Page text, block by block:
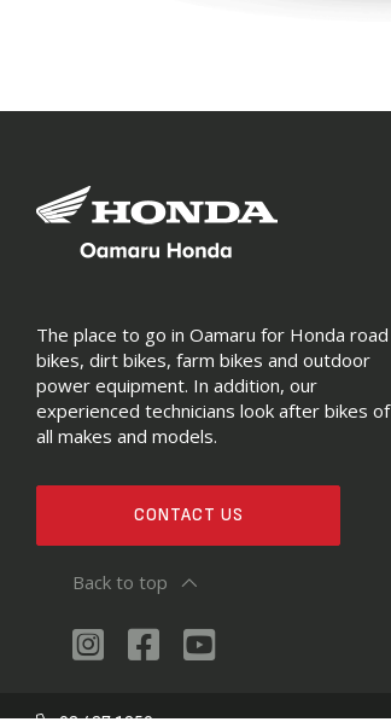
The place to go in Oamaru for Honda road
bikes, dirt bikes, farm bikes and outdoor
power equipment. In addition, our
experienced technicians look after bikes of
all makes and models.
CONTACT US
Back to top